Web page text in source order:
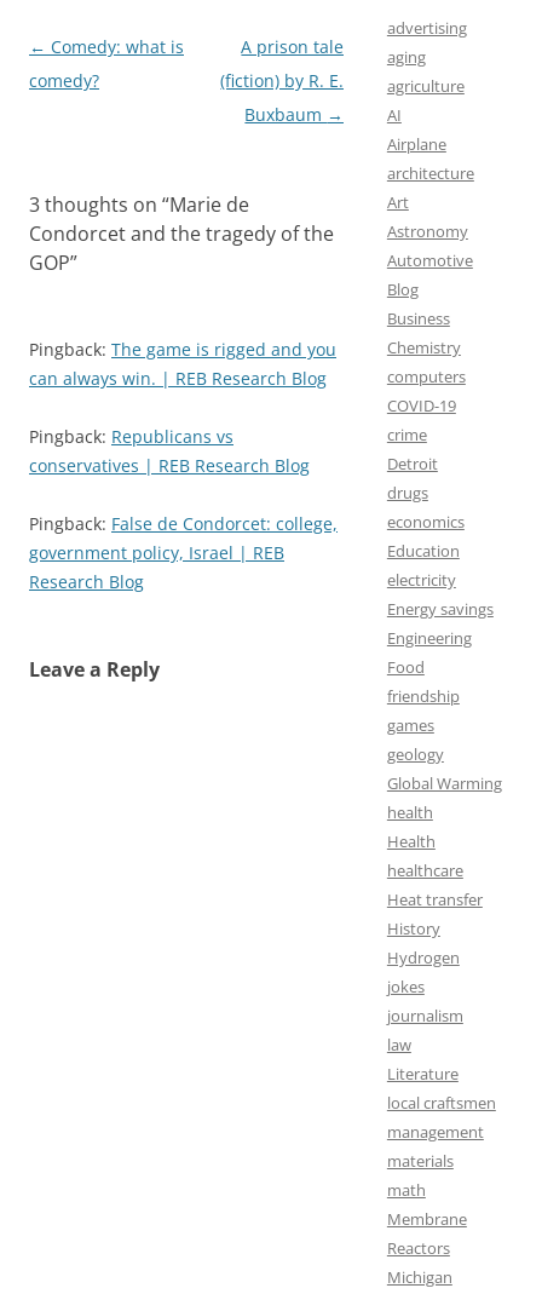
Post
navigation
← Comedy: what is
comedy?
A prison tale
(fiction) by R. E.
Buxbaum →
3 thoughts on “Marie de
Condorcet and the tragedy of the
GOP”
Pingback: The game is rigged and you
can always win. | REB Research Blog
Pingback: Republicans vs
conservatives | REB Research Blog
Pingback: False de Condorcet: college,
government policy, Israel | REB
Research Blog
Leave a Reply
advertising
aging
agriculture
AI
Airplane
architecture
Art
Astronomy
Automotive
Blog
Business
Chemistry
computers
COVID-19
crime
Detroit
drugs
economics
Education
electricity
Energy savings
Engineering
Food
friendship
games
geology
Global Warming
health
Health
healthcare
Heat transfer
History
Hydrogen
jokes
journalism
law
Literature
local craftsmen
management
materials
math
Membrane
Reactors
Michigan